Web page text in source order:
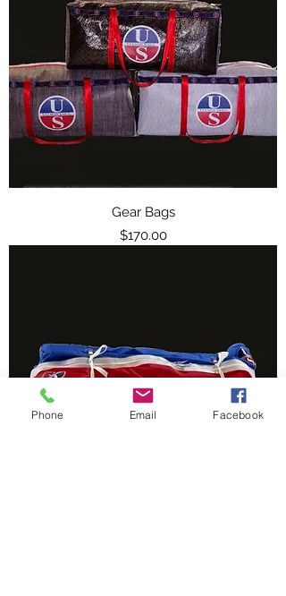
Gear Bags
Price
$170.00
Phone Email Facebook